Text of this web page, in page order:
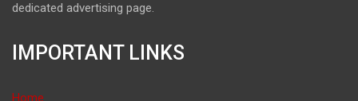
dedicated advertising page.
IMPORTANT LINKS
Home